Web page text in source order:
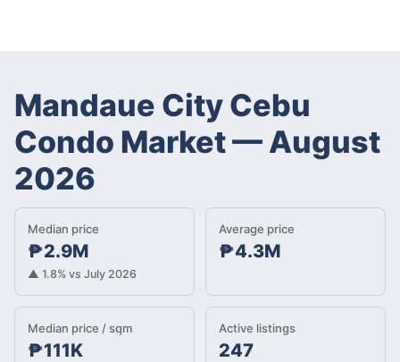
Mandaue City Cebu
Condo Market—August
2026
Median price
₱2.9M
▲ 1.8% vs July 2026
Average price
₱4.3M
Median price / sqm
₱111K
Active listings
247